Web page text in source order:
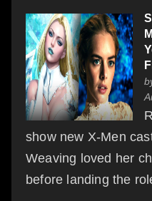
show new X-Men
Weaving loved her
before landing the